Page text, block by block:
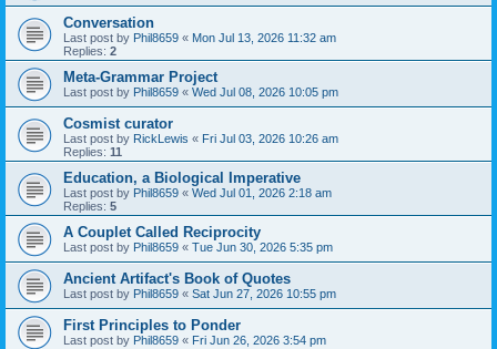
Conversation
Last post by Phil8659 « Mon Jul 13, 2026 11:32 am
Replies: 2
Meta-Grammar Project
Last post by Phil8659 « Wed Jul 08, 2026 10:05 pm
Cosmist curator
Last post by RickLewis « Fri Jul 03, 2026 10:26 am
Replies: 11
Education, a Biological Imperative
Last post by Phil8659 « Wed Jul 01, 2026 2:18 am
Replies: 5
A Couplet Called Reciprocity
Last post by Phil8659 « Tue Jun 30, 2026 5:35 pm
Ancient Artifact's Book of Quotes
Last post by Phil8659 « Sat Jun 27, 2026 10:55 pm
First Principles to Ponder
Last post by Phil8659 « Fri Jun 26, 2026 3:54 pm